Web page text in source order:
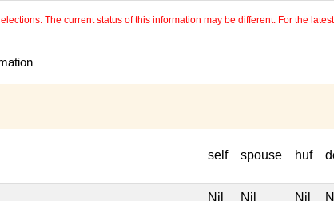
The current status of this information may be different. For the
self spouse huf
Nil Nil Nil